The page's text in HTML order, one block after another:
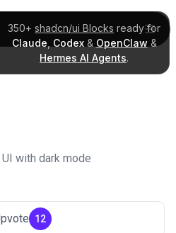
350+ shadcn/ui Blocks ready for
Claude Codex& OpenClaw &
Hermes AI Agents.
with dark mode
12